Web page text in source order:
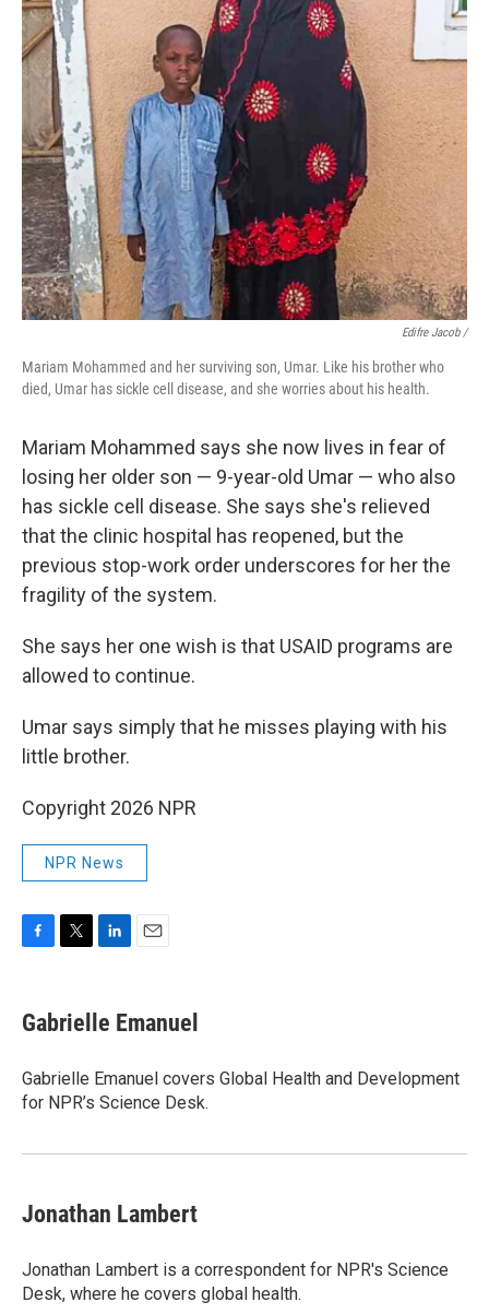
Edifre Jacob /
Mariam Mohammed and her surviving son, Umar. Like his brother who
died, Umar has sickle cell disease, and she worries about his health.
Mariam Mohammed says she now lives in fear of
losing her older son — 9-year-old Umar — who also
has sickle cell disease. She says she's relieved
that the clinic hospital has reopened, but the
previous stop-work order underscores for her the
fragility of the system.
She says her one wish is that USAID programs are
allowed to continue.
Umar says simply that he misses playing with his
little brother.
Copyright 2026 NPR
NPR News
e
b
o
k
t
t
r
k
e
I
n
i
l
Gabrielle Emanuel
Gabrielle Emanuel covers Global Health and Development
for NPR’s Science Desk.
Jonathan Lambert
Jonathan Lambert is a correspondent for NPR's Science
Desk, where he covers global health.